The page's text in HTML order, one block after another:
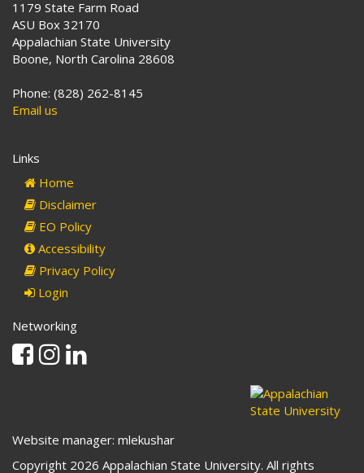
1179 State Farm Road
ASU Box 32170
Appalachian State University
Boone, North Carolina 28608
Phone: (828) 262-8145
Email us
Links
Home
Disclaimer
EO Policy
Accessibility
Privacy Policy
Login
Networking
Facebook
Instagram
Website manager: mlekushar
Copyright 2026 Appalachian State University. All rights